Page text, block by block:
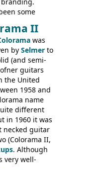
some
most
hardware and
to the
by no means
Aria 5102T,
Lyle 5102T,
- and most
/ Epiphone
II
was
by Selmer to
(and semi-
guitars
the United
1958 and
name
different
in 1960 it was
necked guitar
(Colorama II,
. Although
very well-